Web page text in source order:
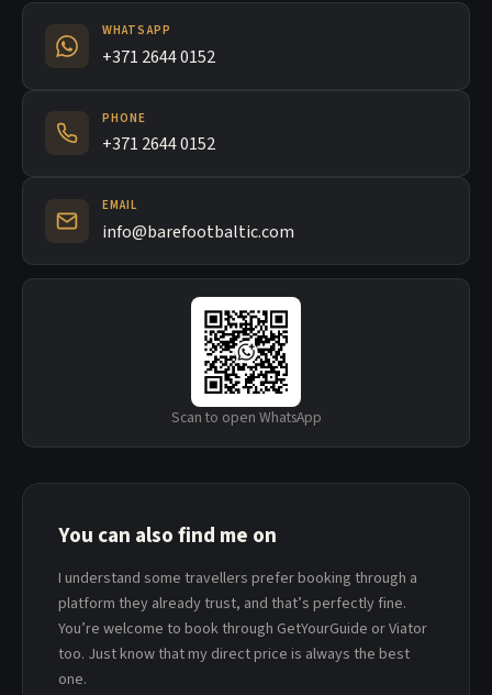
WHATSAPP
+371 2644 0152
PHONE
+371 2644 0152
EMAIL
info@barefootbaltic.com
Scan to open WhatsApp
You can also find me on
I understand some travellers prefer booking through a
platform they already trust, and that’s perfectly fine.
You’re welcome to book through GetYourGuide or Viator
too. Just know that my direct price is always the best
one.